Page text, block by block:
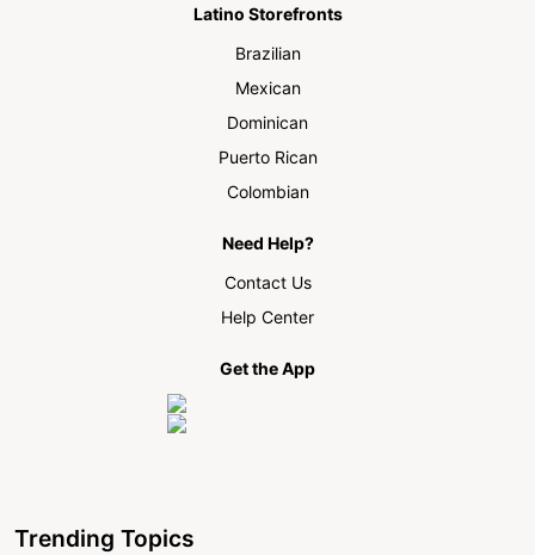
Latino Storefronts
Brazilian
Mexican
Dominican
Puerto Rican
Colombian
Need Help?
Contact Us
Help Center
Get the App
Trending Topics